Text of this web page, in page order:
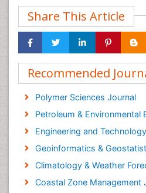
Share This Article
Recommended
Polymer Sciences Journal
Petroleum & Environmental
Engineering and
Geoinformatics &
Climatology & Weather
Coastal Zone Management